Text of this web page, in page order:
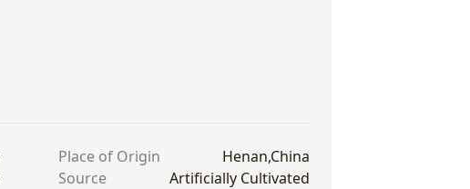
Place of Origin
Henan,China
Source Artificially Cultivated